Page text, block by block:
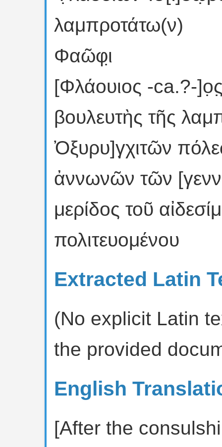
λαμπροτάτω(ν)
Φαῶφι̣
[Φλάουιος -ca.?-
βουλευτὴς τῆς
Ὀξυρυ]γ̣χιτῶν
ἀννωνῶν τῶν
μερίδος τοῦ
πολιτευομένου
Extracted Latin
(No explicit Latin
the provided
English
[After the